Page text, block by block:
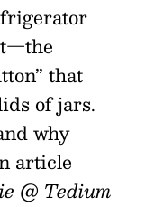
that
of jars.
why
article
@ Tedium